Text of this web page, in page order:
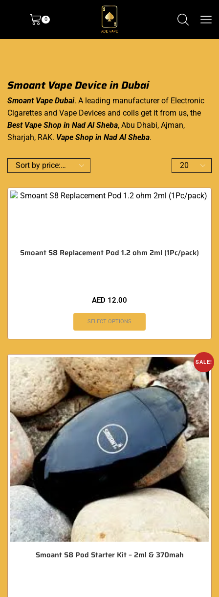
0
Smoant Vape Device in Dubai
Smoant Vape Dubai. A leading manufacturer of Electronic
Cigarettes and Vape Devices and coils get it from us, the
Best Vape Shop in Nad Al Sheba, Abu Dhabi, Ajman,
Sharjah, RAK. Vape Shop in Nad Al Sheba.
Smoant S8 Replacement Pod 1.2 ohm 2ml (1Pc/pack)
AED 12.00
SELECT OPTIONS
SALE!
Smoant S8 Pod Starter Kit – 2ml & 370mah